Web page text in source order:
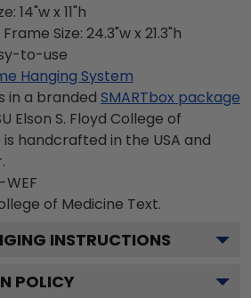
14"w x 11"h
Size: 24.3"w x 21.3"h
to-use
Hanging System
in a branded SMARTbox package
Elson S. Floyd College of
handcrafted in the USA and
of Medicine Text.
INSTRUCTIONS
POLICY